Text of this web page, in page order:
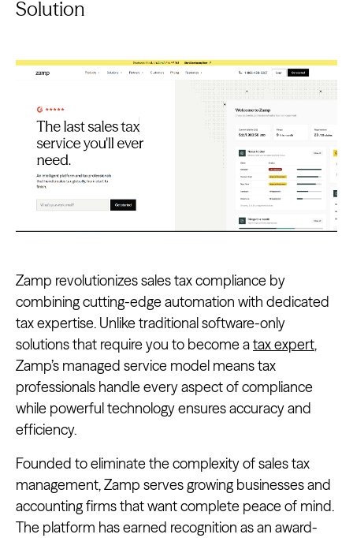
Solution
Zamp revolutionizes sales tax compliance by
combining cutting-edge automation with dedicated
tax expertise. Unlike traditional software-only
solutions that require you to become atax expert,
Zamp’s managed service model means tax
professionals handle every aspect of compliance
while powerful technology ensures accuracy and
efficiency.
Founded to eliminate the complexity of sales tax
management, Zamp serves growing businesses and
accounting firms that want complete peace of mind.
The platform has earned recognition as an award-